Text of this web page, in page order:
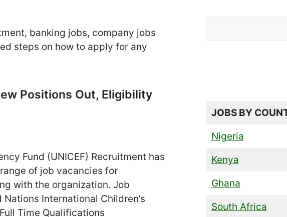
banking jobs, company jobs
steps on how to apply for any
Positions Out, Eligibility
Fund (UNICEF) Recruitment has
of job vacancies for
with the organization. Job
International Children’s
Time Qualifications
JOBS BY
Nigeria
Kenya
Ghana
South Africa